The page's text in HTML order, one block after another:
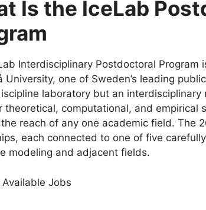
Is the IceLab
Interdisciplinary Postdoctoral
University, one of Sweden’s leading
laboratory but an
theoretical, computational, and empirical
reach of any one academic field. The
each connected to one of five
modeling and adjacent fields.
Available Jobs